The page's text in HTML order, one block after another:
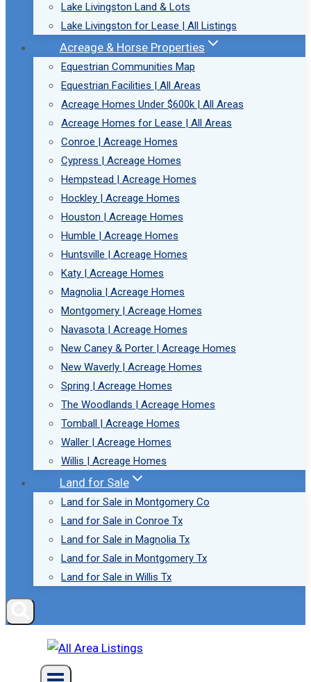
Lake Livingston Land & Lots
Lake Livingston for Lease | All Listings
Acreage & Horse Properties
Equestrian Communities Map
Equestrian Facilities | All Areas
Acreage Homes Under $600k | All Areas
Acreage Homes for Lease | All Areas
Conroe | Acreage Homes
Cypress | Acreage Homes
Hempstead | Acreage Homes
Hockley | Acreage Homes
Houston | Acreage Homes
Humble | Acreage Homes
Huntsville | Acreage Homes
Katy | Acreage Homes
Magnolia | Acreage Homes
Montgomery | Acreage Homes
Navasota | Acreage Homes
New Caney & Porter | Acreage Homes
New Waverly | Acreage Homes
Spring | Acreage Homes
The Woodlands | Acreage Homes
Tomball | Acreage Homes
Waller | Acreage Homes
Willis | Acreage Homes
Land for Sale
Land for Sale in Montgomery Co
Land for Sale in Conroe Tx
Land for Sale in Magnolia Tx
Land for Sale in Montgomery Tx
Land for Sale in Willis Tx